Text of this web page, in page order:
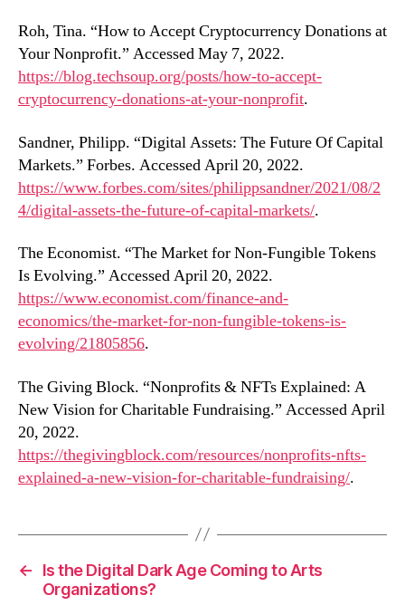
Roh, Tina. “How to Accept Cryptocurrency Donations at
Your Nonprofit.” Accessed May 7, 2022.
https://blog.techsoup.org/posts/how-to-accept-
cryptocurrency-donations-at-your-nonprofit.
Sandner, Philipp. “Digital Assets: The Future Of Capital
Markets.” Forbes. Accessed April 20, 2022.
https://www.forbes.com/sites/philippsandner/2021/08/2
4/digital-assets-the-future-of-capital-markets/.
The Economist. “The Market for Non-Fungible Tokens
Is Evolving.” Accessed April 20, 2022.
https://www.economist.com/finance-and-
economics/the-market-for-non-fungible-tokens-is-
evolving/21805856.
The Giving Block. “Nonprofits & NFTs Explained: A
New Vision for Charitable Fundraising.” Accessed April
20, 2022.
https://thegivingblock.com/resources/nonprofits-nfts-
explained-a-new-vision-for-charitable-fundraising/.
←
Is the Digital Dark Age Coming to Arts
Organizations?